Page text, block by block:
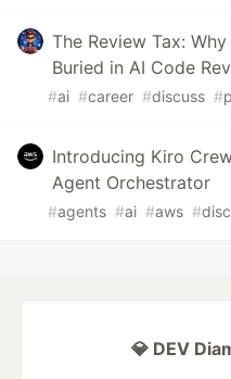
The Review Tax:
Buried in AI Code
#ai #career #discuss #
Introducing Kiro
Agent Orchestrator
#agents #ai #aws #
💎 DEV